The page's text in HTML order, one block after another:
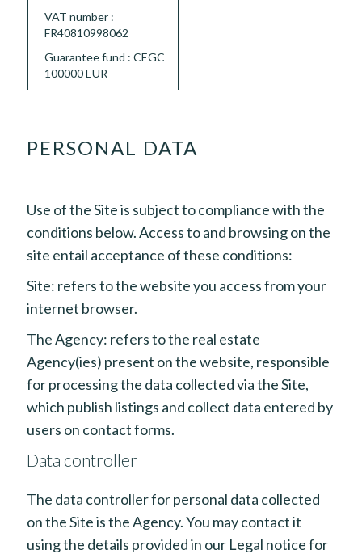
VAT number :
FR40810998062
Guarantee fund : CEGC
100000 EUR
PERSONAL DATA
Use of the Site is subject to compliance with the
conditions below. Access to and browsing on the
site entail acceptance of these conditions:
Site: refers to the website you access from your
internet browser.
The Agency: refers to the real estate
Agency(ies) present on the website, responsible
for processing the data collected via the Site,
which publish listings and collect data entered by
users on contact forms.
Data controller
The data controller for personal data collected
on the Site is the Agency. You may contact it
using the details provided in our Legal notice for